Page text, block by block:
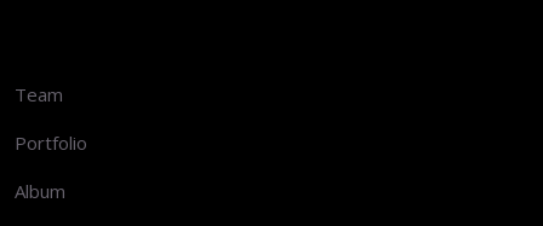
Team
Portfolio
Album